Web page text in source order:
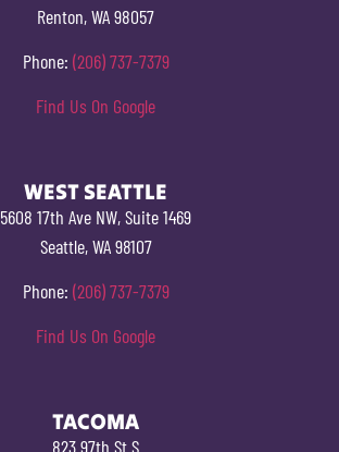
Renton, WA 98057
Phone: (206) 737-7379
Find Us On Google
WEST SEATTLE
5608 17th Ave NW, Suite 1469
Seattle, WA 98107
Phone: (206) 737-7379
Find Us On Google
TACOMA
823 97th St S